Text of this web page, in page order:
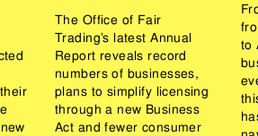
The Office of Fair
Trading’s latest Annual
Report reveals record
numbers of businesses,
plans to simplify licensing
through a new Business
Act and fewer consumer
to